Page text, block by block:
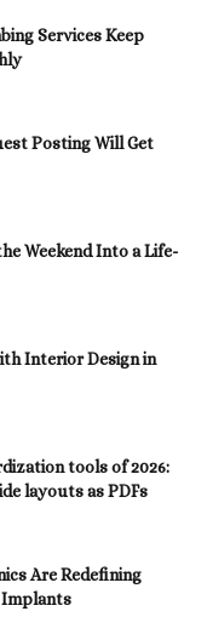
Services Keep
Posting Will Get
Weekend Into a Life-
Interior Design in
tools of 2026:
layouts as PDFs
Are Redefining
Implants